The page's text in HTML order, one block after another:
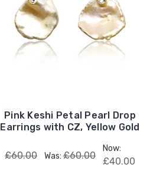
Pink Keshi Petal Pearl Drop
Earrings with CZ, Yellow Gold
£60.00 Was: £60.00
Now:
£40.00